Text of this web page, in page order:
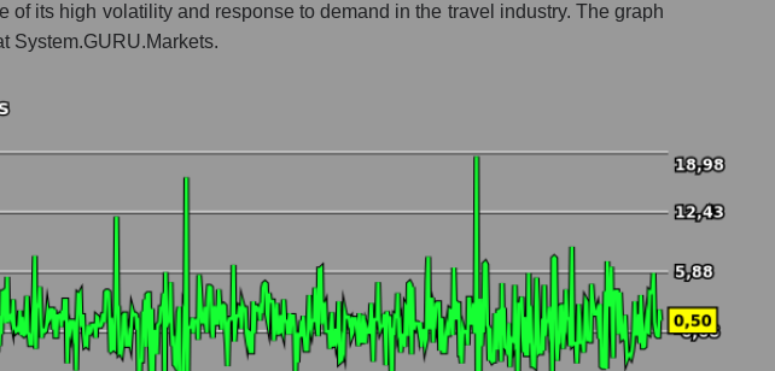
its high volatility and response to demand in the travel industry. The graph
System.GURU.Markets.